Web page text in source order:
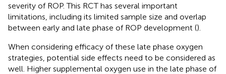
severity of ROP. This RCT has several important
limitations, including its limited sample size and overlap
between early and late phase of ROP development ().
When considering efficacy of these late phase oxygen
strategies, potential side effects need to be considered as
well. Higher supplemental oxygen use in the late phase of